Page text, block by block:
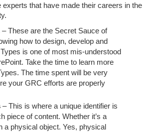
that have made their careers in the
– These are the Secret Sauce of
how to design, develop and
is one of most mis-understood
Take the time to learn more
The time spent will be very
your GRC efforts are properly
– This is where a unique identifier is
piece of content. Whether it’s a
a physical object. Yes, physical